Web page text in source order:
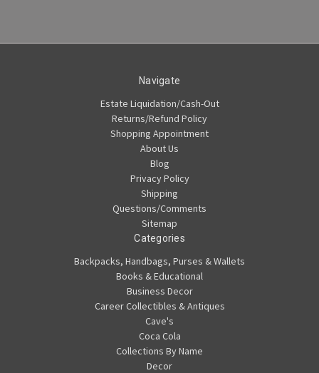
Navigate
Estate Liquidation/Cash-Out
Returns/Refund Policy
Shopping Appointment
About Us
Blog
Privacy Policy
Shipping
Questions/Comments
Sitemap
Categories
Backpacks, Handbags, Purses & Wallets
Books & Educational
Business Decor
Career Collectibles & Antiques
Cave's
Coca Cola
Collections By Name
Decor